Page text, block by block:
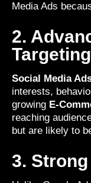
Media Ads
2.
Targeting
Social Media
interests,
growing E-
reaching
but are likely to
3.